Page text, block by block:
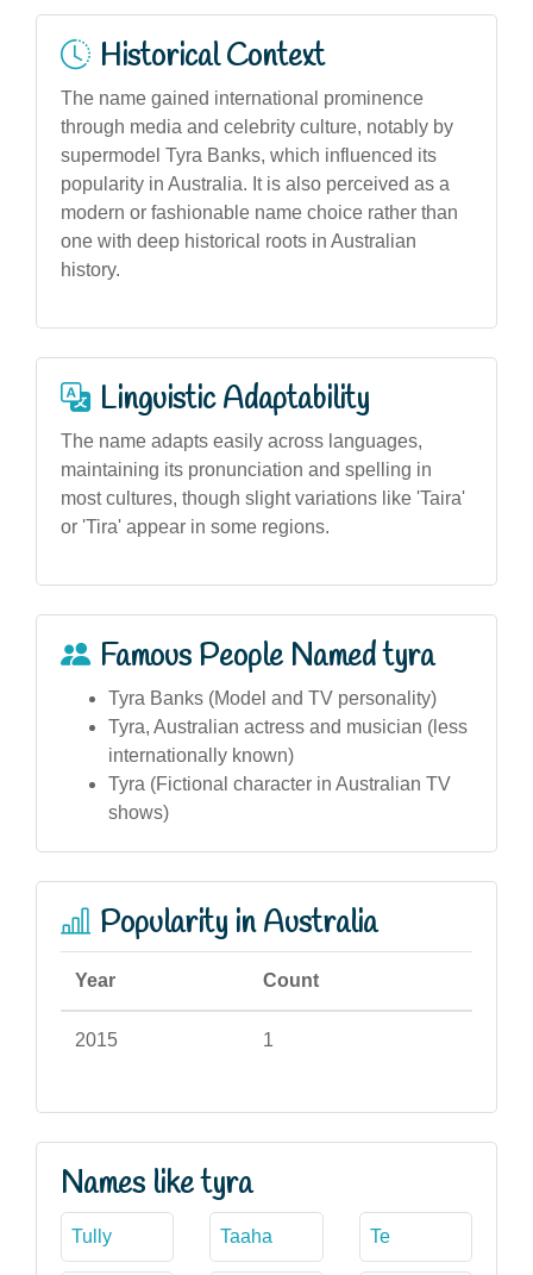
Historical Context
The name gained international prominence
through media and celebrity culture, notably by
supermodel Tyra Banks, which influenced its
popularity in Australia. It is also perceived as a
modern or fashionable name choice rather than
one with deep historical roots in Australian
history.
Linguistic Adaptability
The name adapts easily across languages,
maintaining its pronunciation and spelling in
most cultures, though slight variations like 'Taira'
or 'Tira' appear in some regions.
Famous People Named tyra
Tyra Banks (Model and TV personality)
Tyra, Australian actress and musician (less
internationally known)
Tyra (Fictional character in Australian TV
shows)
Popularity in Australia
Year Count
2015 1
Names like tyra
Tully Taaha Te